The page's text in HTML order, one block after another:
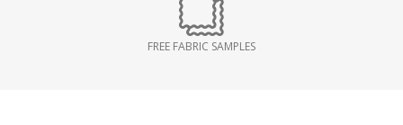
FREE FABRIC SAMPLES